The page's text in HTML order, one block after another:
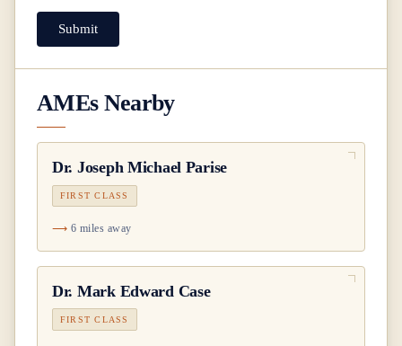
Submit
AMEs Nearby
Dr. Joseph Michael Parise
FIRST CLASS
6 miles away
Dr. Mark Edward Case
FIRST CLASS